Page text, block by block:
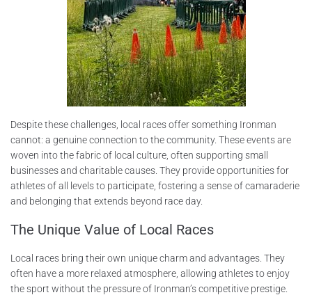
Despite these challenges, local races offer something Ironman
cannot: a genuine connection to the community. These events are
woven into the fabric of local culture, often supporting small
businesses and charitable causes. They provide opportunities for
athletes of all levels to participate, fostering a sense of camaraderie
and belonging that extends beyond race day.
The Unique Value of Local Races
Local races bring their own unique charm and advantages. They
often have a more relaxed atmosphere, allowing athletes to enjoy
the sport without the pressure of Ironman’s competitive prestige.